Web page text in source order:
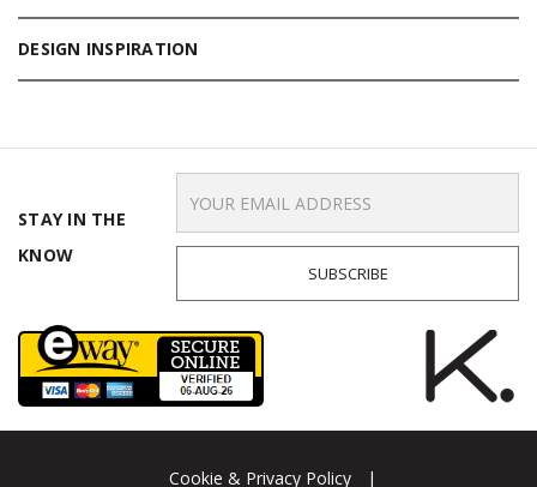
DESIGN INSPIRATION
STAY IN THE
KNOW
Address
Cookie & Privacy Policy